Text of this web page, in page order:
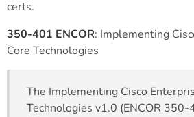
certs.
350-401 ENCOR: Implementing
Core Technologies
The Implementing Cisco
Technologies v1.0 (ENCOR 350-